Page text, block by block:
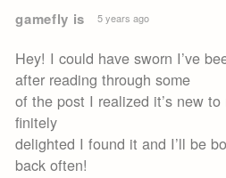
gamefly is 5 years ago
Hey! I could have sworn I’ve
after reading through some
of the post I realized it’s new
finitely
delighted I found it and I’ll be
back often!